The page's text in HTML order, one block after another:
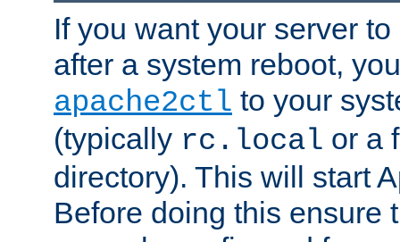
If you want your server
after a system reboot,
apache2ctl to your
(typically rc.local or a
directory). This will start
Before doing this ensure